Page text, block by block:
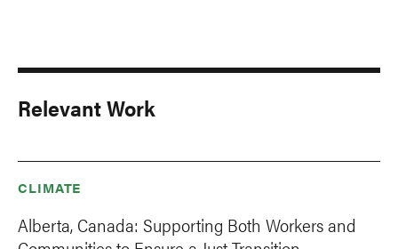
Relevant Work
CLIMATE
Alberta, Canada: Supporting Both Workers and